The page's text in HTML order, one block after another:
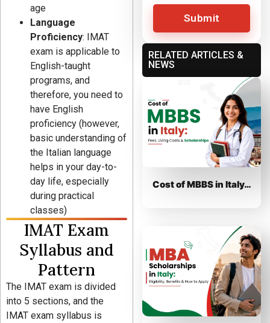
age
Language
Proficiency: IMAT
exam is applicable to
English-taught
programs, and
therefore, you need to
have English
proficiency (however,
basic understanding of
the Italian language
helps in your day-to-
day life, especially
during practical
classes)
IMAT Exam
Syllabus and
Pattern
The IMAT exam is divided
into 5 sections, and the
IMAT exam syllabus is
Submit
RELATED ARTICLES &
NEWS
Cost of MBBS in Italy…